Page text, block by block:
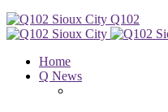
Q102
Home
Q News